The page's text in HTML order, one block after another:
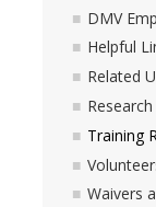
Reporting
Report a Work
Insurance
Artwork and
DMV
Helpful
Related
Training
Waivers